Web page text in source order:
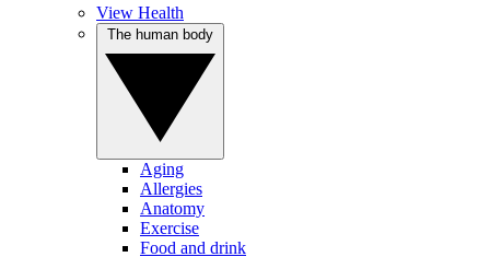
View Health
Aging
Allergies
Anatomy
Exercise
Food and drink